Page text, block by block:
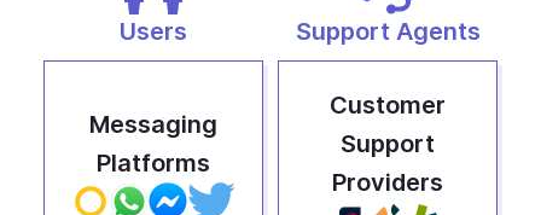
Users Support Agents
Messaging
Platforms
Customer
Support
Providers